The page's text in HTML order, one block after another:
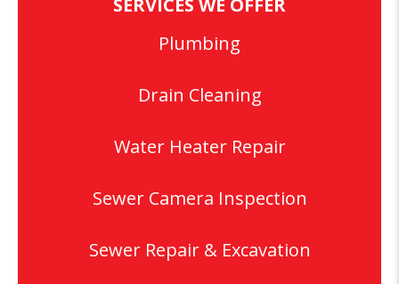
SERVICES WE OFFER
Plumbing
Drain Cleaning
Water Heater Repair
Sewer Camera Inspection
Sewer Repair & Excavation